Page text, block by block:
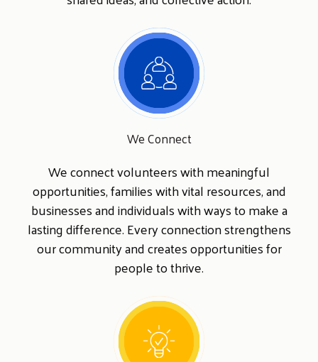
Search
We Connect
We connect volunteers with meaningful
opportunities, families with vital resources, and
businesses and individuals with ways to make a
lasting difference. Every connection strengthens
our community and creates opportunities for
people to thrive.